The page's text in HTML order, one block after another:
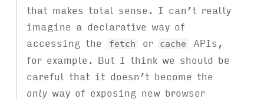
that makes total sense. I can’t really
imagine a declarative way of
accessing the
fetch or cache
APIs,
for example. But I think we should be
careful that it doesn’t become the
only way of exposing new browser